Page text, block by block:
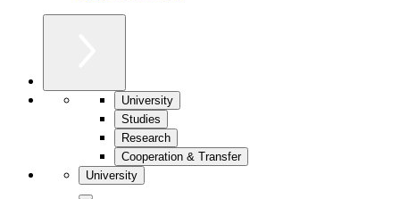
University
Studies
Research
Cooperation & Transfer
University